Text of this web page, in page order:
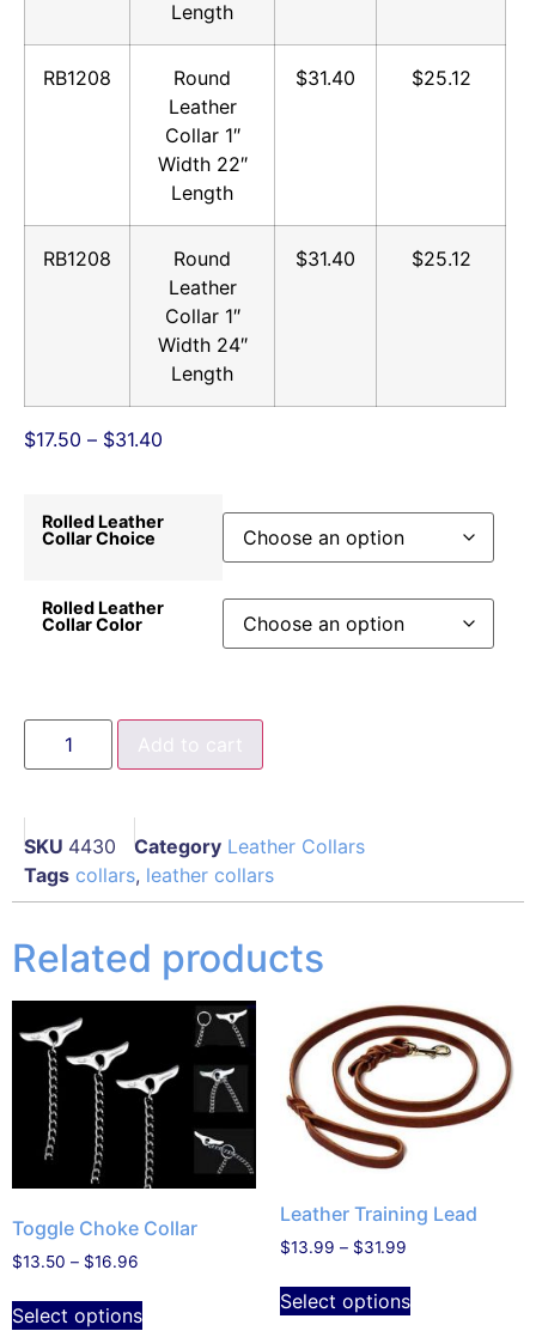
Length
RB1208
Round
Leather
Collar 1″
Width 22″
Length
$31.40 $25.12
RB1208
Round
Leather
Collar 1″
Width 24″
Length
$31.40 $25.12
$17.50 – $31.40
Rolled Leather
Collar Choice
Rolled Leather
Collar Color
Add to cart
SKU 4430 Category Leather Collars
Tags collars, leather collars
Related products
Toggle Choke Collar
$13.50 – $16.96
Select options
Leather Training Lead
$13.99 – $31.99
Select options